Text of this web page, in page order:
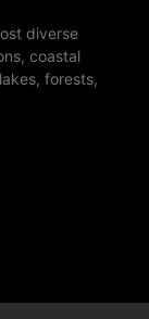
diverse
coastal
forests,